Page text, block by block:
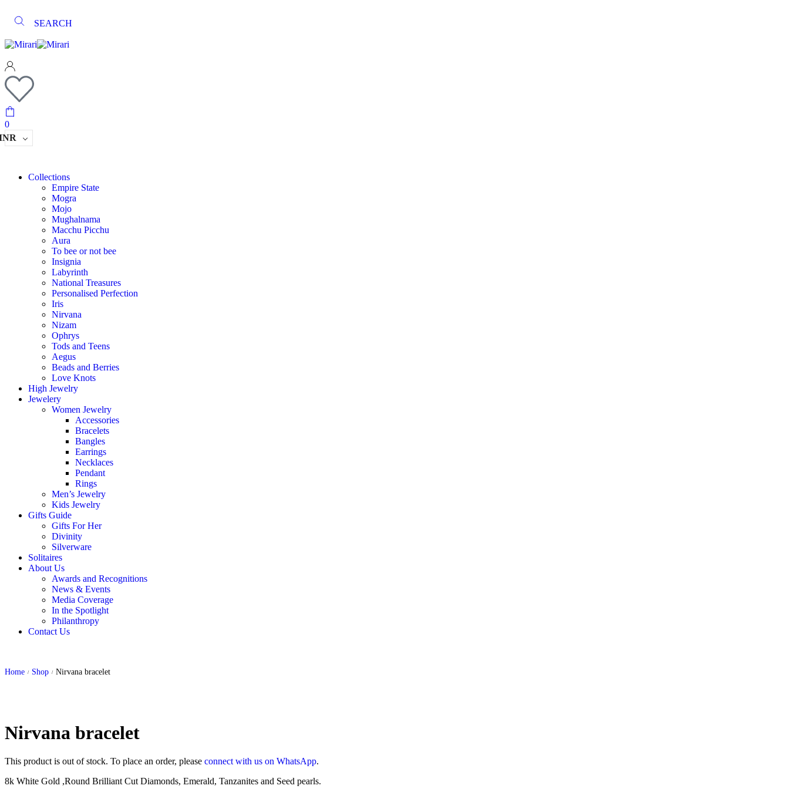
SEARCH
0
Collections
Empire State
Mogra
Mojo
Mughalnama
Macchu Picchu
Aura
To bee or not bee
Insignia
Labyrinth
National Treasures
Personalised Perfection
Iris
Nirvana
Nizam
Ophrys
Tods and Teens
Aegus
Beads and Berries
Love Knots
High Jewelry
Jewelery
Women Jewelry
Accessories
Bracelets
Bangles
Earrings
Necklaces
Pendant
Rings
Men’s Jewelry
Kids Jewelry
Gifts Guide
Gifts For Her
Divinity
Silverware
Solitaires
About Us
Awards and Recognitions
News & Events
Media Coverage
In the Spotlight
Philanthropy
Contact Us
Home / Shop / Nirvana bracelet
Nirvana bracelet
This product is out of stock. To place an order, please connect with us on WhatsApp.
8k White Gold ,Round Brilliant Cut Diamonds, Emerald, Tanzanites and Seed pearls.